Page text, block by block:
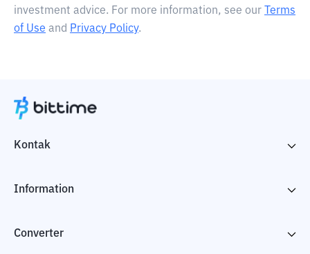
investment advice. For more information, see our
Terms
of Use and Privacy Policy.
Kontak
Information
Converter